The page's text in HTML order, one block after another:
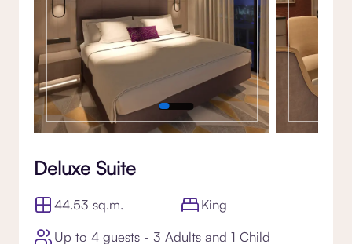
Deluxe Suite
44.53 sq.m.
King
Up to 4 guests - 3 Adults and 1 Child